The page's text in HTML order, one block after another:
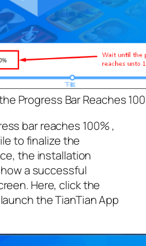
Progress Bar Reaches
bar reaches 100% ,
to finalize the
the installation
a successful
Here, click the
the TianTian App